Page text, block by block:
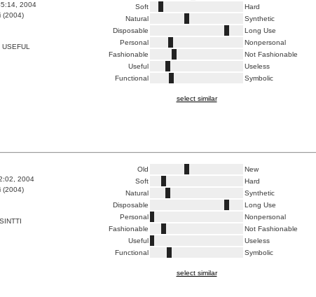
2004
(2004)
Soft
Hard
Natural
Synthetic
Disposable
Long Use
Personal
Nonpersonal
Fashionable
Not Fashionable
Useful
Useless
Functional
Symbolic
select similar
2004
(2004)
Old
New
Soft
Hard
Natural
Synthetic
Disposable
Long Use
Personal
Nonpersonal
Fashionable
Not Fashionable
Useful
Useless
Functional
Symbolic
select similar